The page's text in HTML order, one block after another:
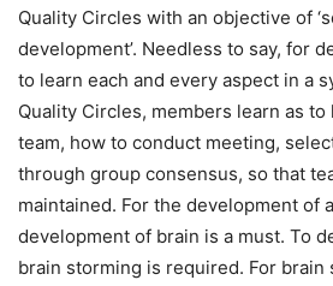
Quality Circles with an objective of
development’. Needless to say, for
to learn each and every aspect in a
Quality Circles, members learn as
team, how to conduct meeting,
through group consensus, so that
maintained. For the development of
development of brain is a must. To
brain storming is required. For brain